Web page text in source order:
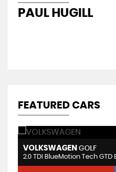
PAUL HUGILL
FEATURED CARS
VOLKSWAGEN GOLF
2.0 TDI BlueMotion Tech